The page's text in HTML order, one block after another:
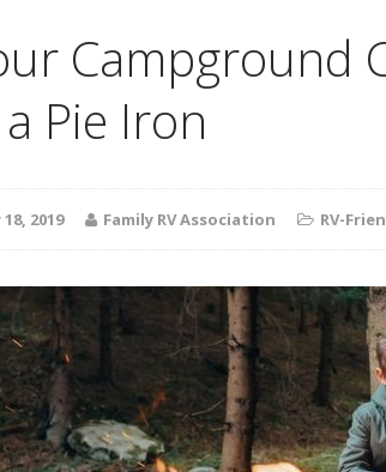
Campground
Pie Iron
2019 Family RV Association RV-